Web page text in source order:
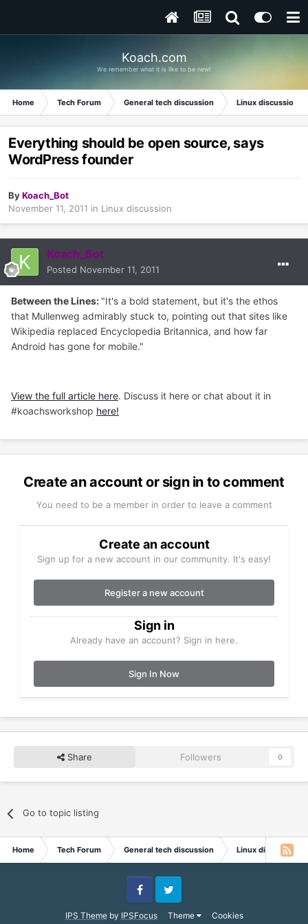
Koach.com
We remember what it is like to be new!
Home Tech Forum General tech discussion Linux discussion
Everything should be open source, says
WordPress founder
ByKoach_Bot
November 11, 2011 in Linux discussion
Koach_Bot
Posted November 11, 2011
Between the Lines: "It's a bold statement, but it's the ethos
that Mullenweg admirably stuck to, pointing out that sites like
Wikipedia replaced Encyclopedia Britannica, and how far
Android has gone for mobile."
View the full article here. Discuss it here or chat about it in
#koachsworkshop here!
Create an account or sign in to comment
You need to be a member in order to leave a comment
Create an account
Sign up for a new account in our community. It's easy!
Register a new account
Sign in
Already have an account? Sign in here.
Sign In Now
Share Followers 0
Go to topic listing
Home Tech Forum General tech discussion Linux discussion
IPS Themeby IPSFocus Theme Cookies
FacebookTwitter